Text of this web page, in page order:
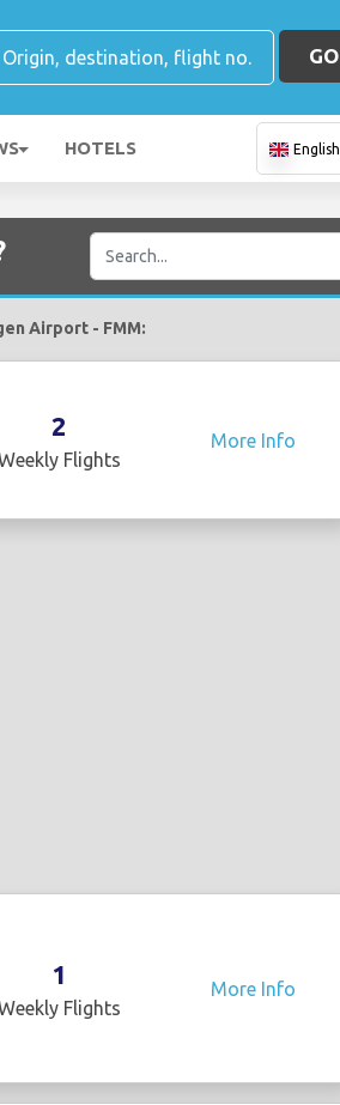
GO
HOTELS English
Airport - FMM:
2
Flights
More Info
1
Flights
More Info